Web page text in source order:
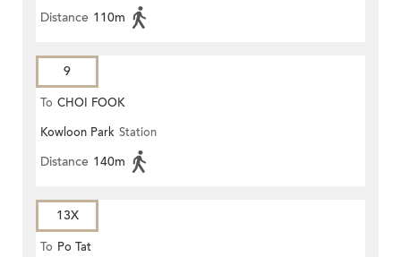
Distance 110m
9
To CHOI FOOK
Kowloon Park Station
Distance 140m
13X
To Po Tat